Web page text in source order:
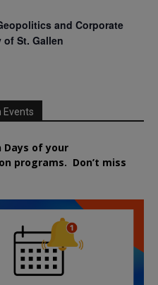
and Corporate
St. Gallen
Events
Days of your
programs. Don’t miss